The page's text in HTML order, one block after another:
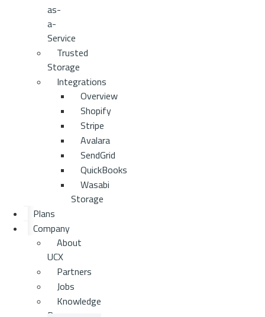
as-
a-
Service
Trusted
Storage
Integrations
Overview
Shopify
Stripe
Avalara
SendGrid
QuickBooks
Wasabi
Storage
Plans
Company
About
UCX
Partners
Jobs
Knowledge